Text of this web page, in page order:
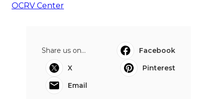
OCRV Center
Share us on...
Facebook
X
Pinterest
Email